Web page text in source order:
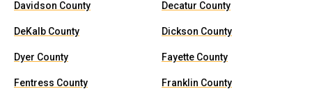
Davidson County Decatur County
DeKalb County Dickson County
Dyer County Fayette County
Fentress County Franklin County